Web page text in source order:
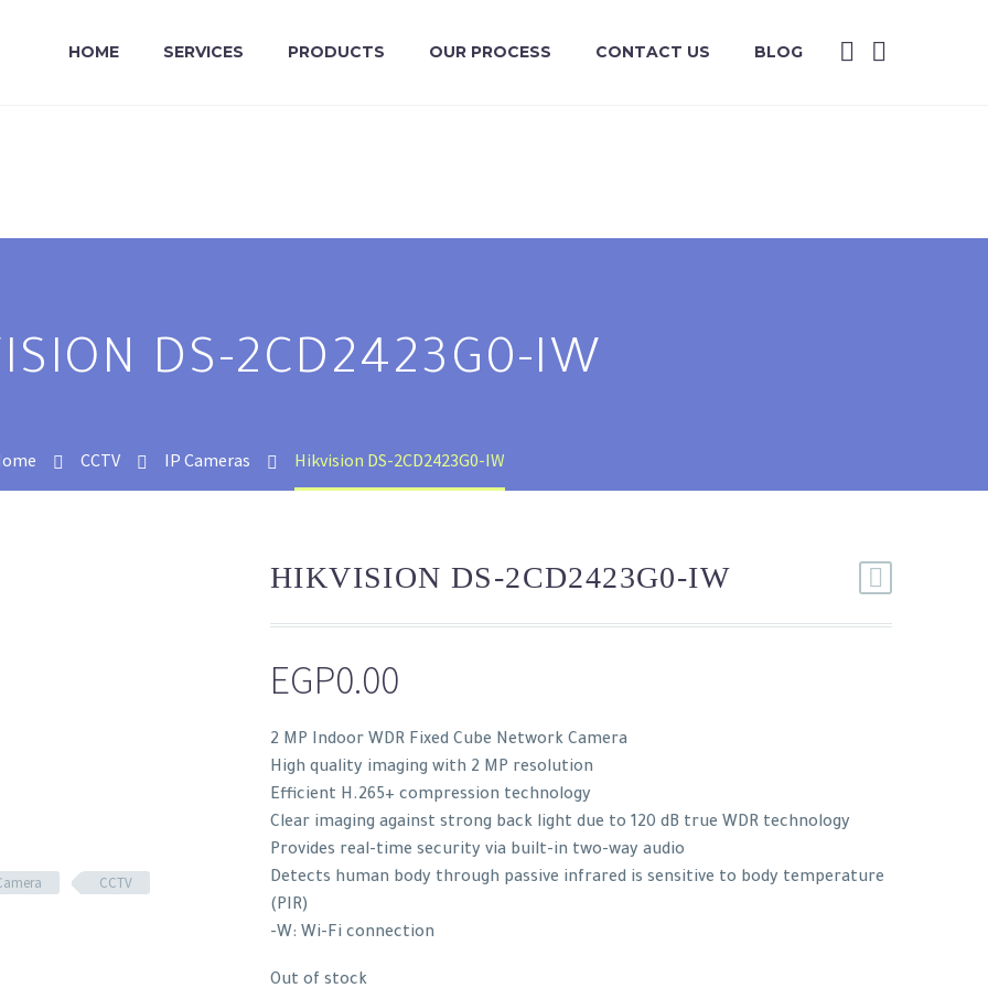
HOME SERVICES PRODUCTS OUR PROCESS CONTACT US BLOG
DS-2CD2423G0-IW
CCTV IP Cameras Hikvision DS-2CD2423G0-IW
CCTV
HIKVISION DS-2CD2423G0-IW
EGP0.00
2 MP Indoor WDR Fixed Cube Network Camera
High quality imaging with 2 MP resolution
Efficient H.265+ compression technology
Clear imaging against strong back light due to 120 dB true WDR technology
Provides real-time security via built-in two-way audio
Detects human body through passive infrared is sensitive to body temperature
(PIR)
-W: Wi-Fi connection
Out of stock